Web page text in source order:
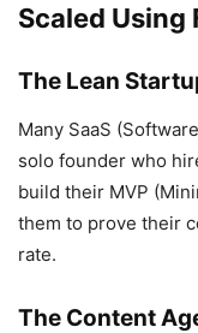
Scaled Using
The Lean
Many SaaS
solo founder who
build their MVP
them to prove their
rate.
The Content